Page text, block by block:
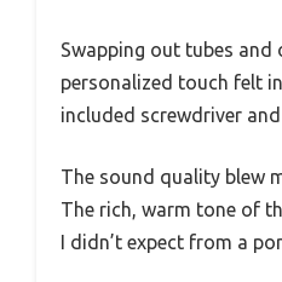
Swapping out tubes and
personalized touch felt
included screwdriver
The sound quality blew
The rich, warm tone of
I didn’t expect from a